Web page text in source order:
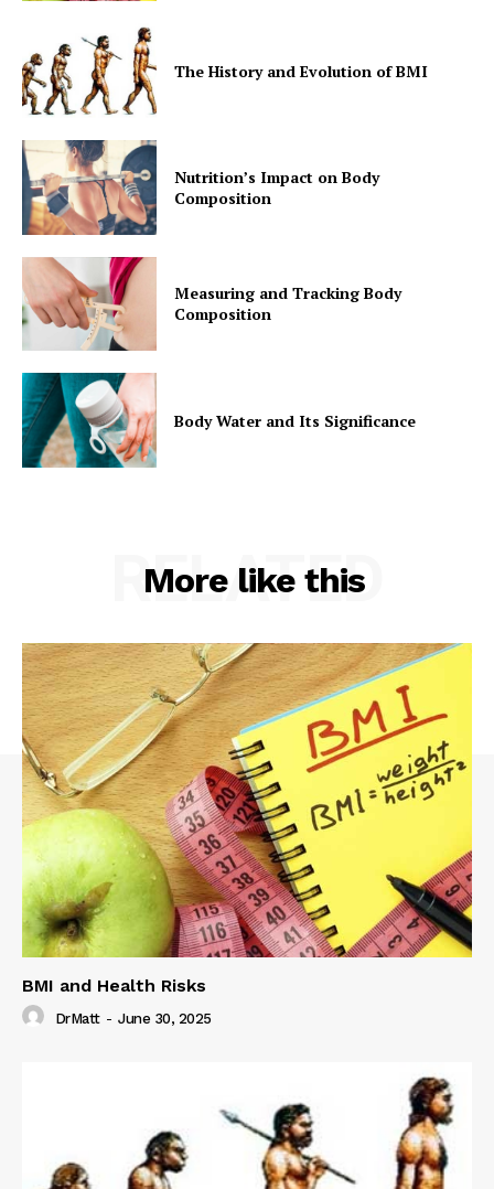
The History and Evolution of BMI
Nutrition’s Impact on Body
Composition
Measuring and Tracking Body
Composition
Body Water and Its Significance
More like this
RELATED
BMI and Health Risks
DrMatt - June 30, 2025